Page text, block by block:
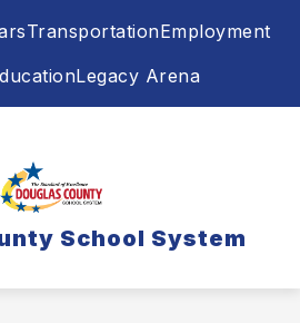
TransportationEmployment
Legacy Arena
School System